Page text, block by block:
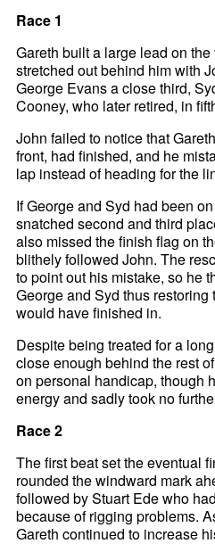
Race 1
Gareth built a large lead on
stretched out behind him with
George Evans a close third,
Cooney, who later retired, in
John failed to notice that
front, had finished, and he
lap instead of heading for the
If George and Syd had been
snatched second and third
also missed the finish flag on
blithely followed John. The
to point out his mistake, so he
George and Syd thus
would have finished in.
Despite being treated for a
close enough behind the rest
on personal handicap, though
energy and sadly took no
Race 2
The first beat set the eventual
rounded the windward mark
followed by Stuart Ede who
because of rigging problems.
Gareth continued to increase